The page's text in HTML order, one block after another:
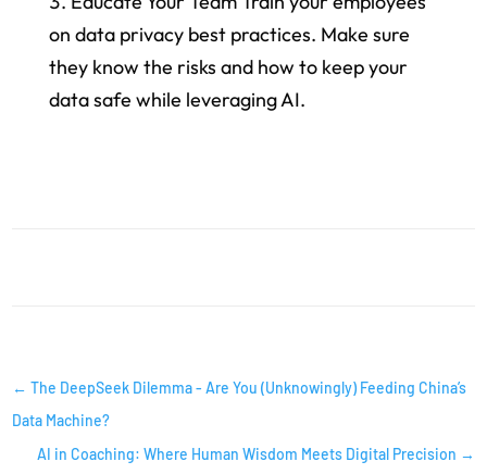
on data privacy best practices. Make sure
they know the risks and how to keep your
data safe while leveraging AI.
←The DeepSeek Dilemma - Are You (Unknowingly) Feeding China’s
Data Machine?
AI in Coaching: Where Human Wisdom Meets Digital Precision →